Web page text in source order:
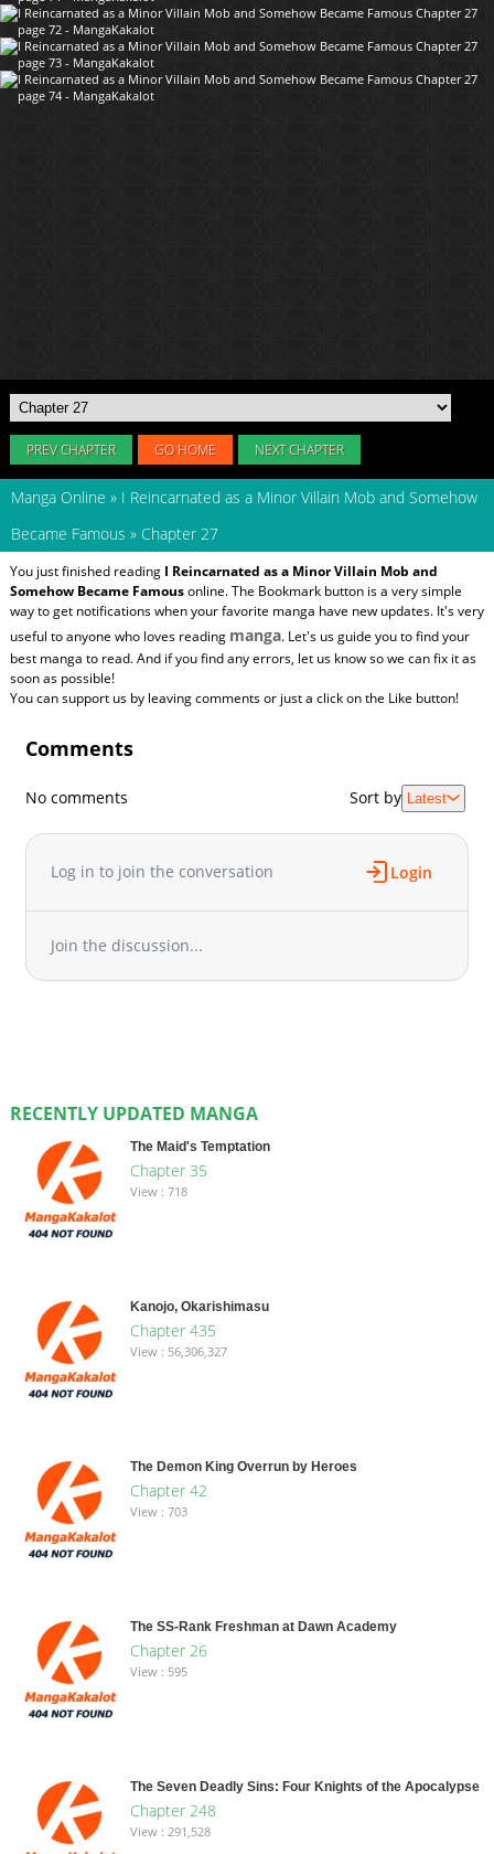
PREV CHAPTER GO HOME NEXT CHAPTER
Manga Online » I Reincarnated as a Minor Villain Mob and Somehow
Became Famous » Chapter 27
You just finished reading I Reincarnated as a Minor Villain Mob and
Somehow Became Famousonline. The Bookmark button is a very simple
way to get notifications when your favorite manga have new updates. It's very
useful to anyone who loves reading manga. Let's us guide you to find your
best manga to read. And if you find any errors, let us know so we can fix it as
soon as possible!
You can support us by leaving comments or just a click on the Like button!
Comments
No comments Sort by Latest
Log in to join the conversation Login
Join the discussion...
RECENTLY UPDATED MANGA
The Maid's Temptation
Chapter 35
View : 718
Kanojo, Okarishimasu
Chapter 435
View : 56,306,327
The Demon King Overrun by Heroes
Chapter 42
View : 703
The SS-Rank Freshman at Dawn Academy
Chapter 26
View : 595
The Seven Deadly Sins: Four Knights of the Apocalypse
Chapter 248
View : 291,528